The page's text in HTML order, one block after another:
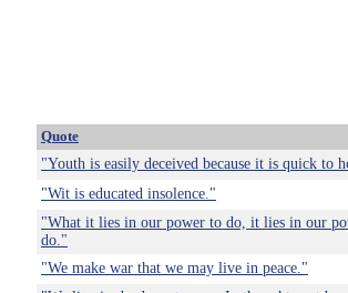
Quote
"Youth is easily deceived because it is quick to
"Wit is educated insolence."
"What it lies in our power to do, it lies in our
do."
"We make war that we may live in peace."